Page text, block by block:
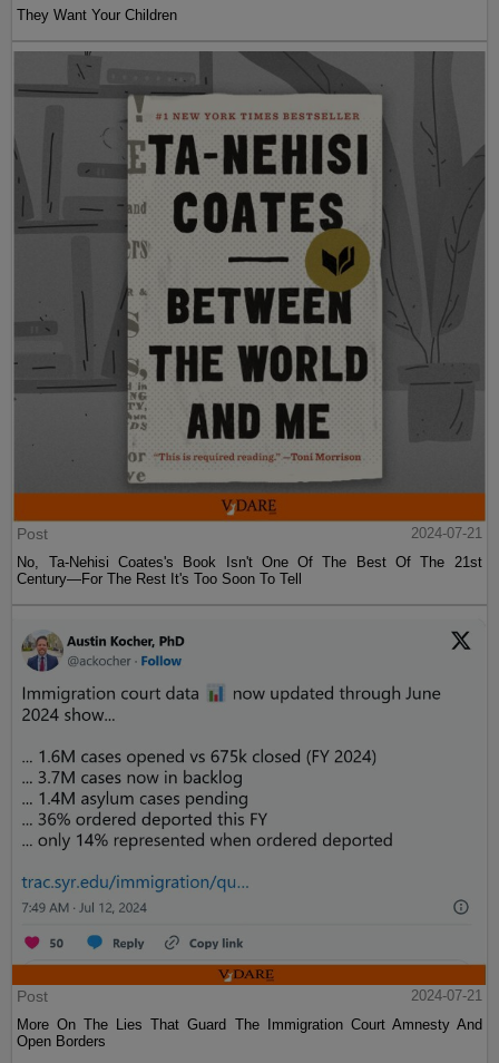
They Want Your Children
Post
2024-07-21
No, Ta-Nehisi Coates's Book Isn't One Of The Best Of The 21st
Century—For The Rest It's Too Soon To Tell
Post
2024-07-21
More On The Lies That Guard The Immigration Court Amnesty And
Open Borders